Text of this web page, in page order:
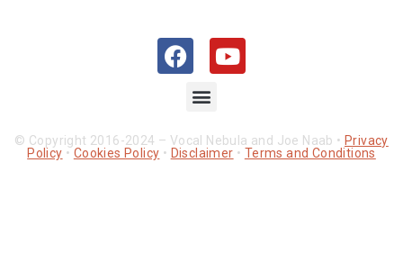
© Copyright 2016-2024 – Vocal Nebula and Joe Naab • Privacy
Policy •Cookies Policy • Disclaimer • Terms and Conditions